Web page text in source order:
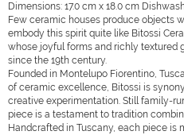
Dimensions: 17.0 cm x 18.0 cm
Few ceramic houses produce objects
embody this spirit quite like Bitossi
whose joyful forms and richly textured
since the 19th century.
Founded in Montelupo Fiorentino,
of ceramic excellence, Bitossi is
creative experimentation. Still family-
piece is a testament to tradition
Handcrafted in Tuscany, each piece is